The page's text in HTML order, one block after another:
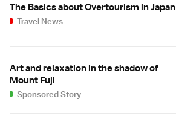
The Basics about Overtourism in Japan
Travel News
Art and relaxation in the shadow of
Mount Fuji
Sponsored Story